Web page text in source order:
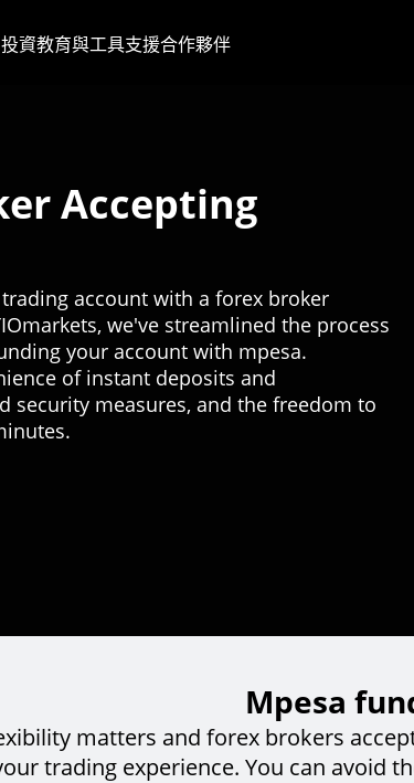
投資教育與工具支援合作夥伴
Accepting
account with a forex broker
we've streamlined the process
your account with mpesa.
of instant deposits and
security measures, and the freedom to
Mpesa
matters and forex brokers
trading experience. You can avoid